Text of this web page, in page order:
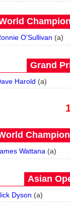
O'Sullivan (a)
Grand
Harold (a)
Wattana (a)
Asian
Dyson (a)